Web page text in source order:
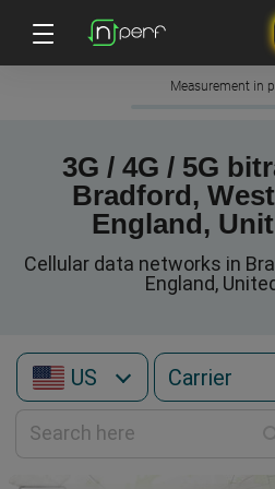
Measurement in
3G / 4G / 5G
Bradford,
England,
Cellular data networks in
England,
US